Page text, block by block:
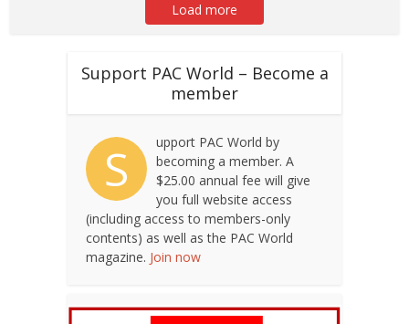
Load more
Support PAC World – Become a
member
S
upport PAC World by
becoming a member. A
$25.00 annual fee will give
you full website access
(including access to members-only
contents) as well as the PAC World
magazine. Join now